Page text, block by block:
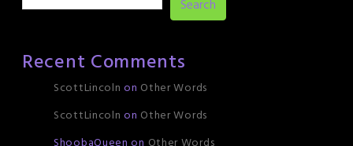
Search
Recent Comments
ScottLincoln on Other Words
ScottLincoln on Other Words